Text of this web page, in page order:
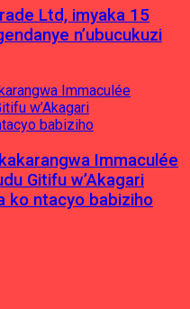
Ltd, imyaka 15
n’ubucukuzi
Immaculée
Gitifu w’Akagari
ko ntacyo babiziho